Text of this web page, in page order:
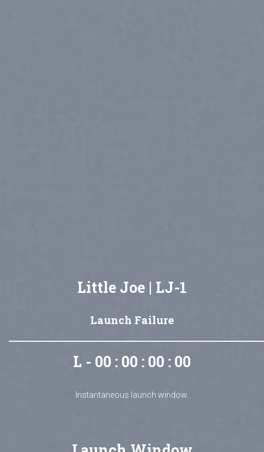
Little Joe | LJ-1
Launch Failure
L - 00 : 00 : 00 : 00
Instantaneous launch window.